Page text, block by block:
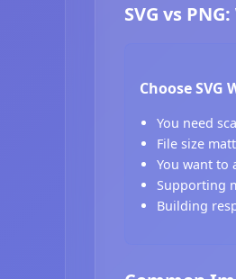
SVG vs
Choose SVG
You need
File size
You want to
Supporting
Building